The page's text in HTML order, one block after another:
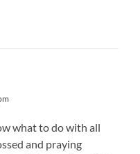
what to do with all
and praying